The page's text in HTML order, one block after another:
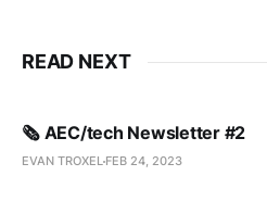
READ NEXT
🗞️ AEC/tech Newsletter #2
EVAN TROXEL FEB 24, 2023